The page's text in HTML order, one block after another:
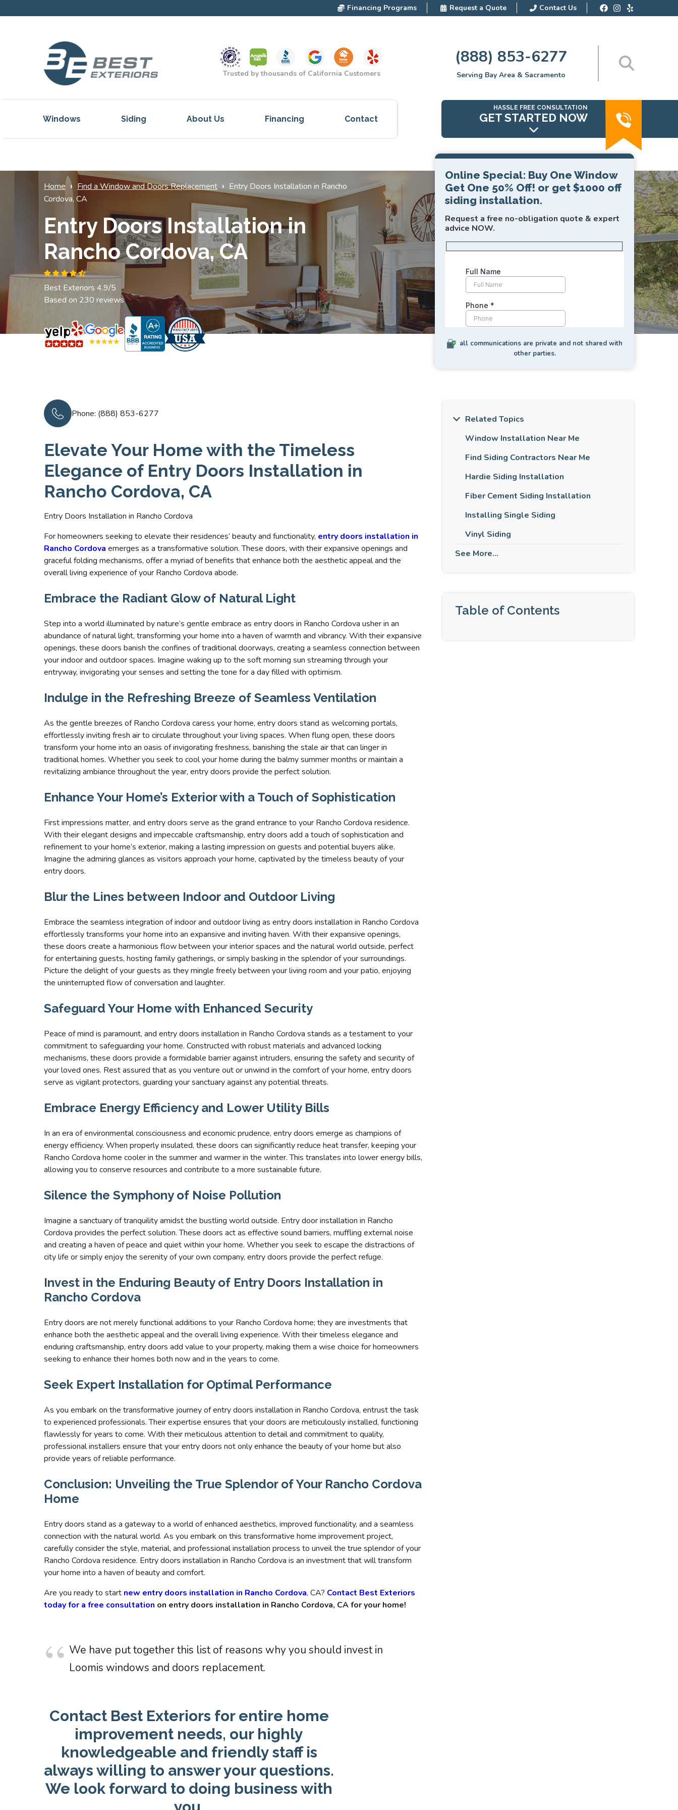
Financing Programs Request a Quote Contact Us
Trusted by thousands of California Customers
(888) 853-6277
Serving Bay Area & Sacramento
Windows Siding About Us
Get Inspired
Blog
Financing Contact
HASSLE FREE CONSULTATION
GET STARTED NOW
Home › Find a Window and Doors Replacement › Entry Doors Installation in Rancho
Cordova, CA
Entry Doors Installation in
Rancho Cordova, CA
Best Exteriors 4.9/5
Based on 230 reviews
Online Special: Buy One Window
Get One 50% Off! or get $1000 off
siding installation.
Request a free no-obligation quote & expert
advice NOW.
all communications are private and not shared with
other parties.
Phone: (888) 853-6277
Elevate Your Home with the Timeless
Elegance of Entry Doors Installation in
Rancho Cordova, CA
Entry Doors Installation in Rancho Cordova
For homeowners seeking to elevate their residences’ beauty and functionality, entry doors installation in
Rancho Cordova emerges as a transformative solution. These doors, with their expansive openings and
graceful folding mechanisms, offer a myriad of benefits that enhance both the aesthetic appeal and the
overall living experience of your Rancho Cordova abode.
Embrace the Radiant Glow of Natural Light
Step into a world illuminated by nature’s gentle embrace as entry doors in Rancho Cordova usher in an
abundance of natural light, transforming your home into a haven of warmth and vibrancy. With their expansive
openings, these doors banish the confines of traditional doorways, creating a seamless connection between
your indoor and outdoor spaces. Imagine waking up to the soft morning sun streaming through your
entryway, invigorating your senses and setting the tone for a day filled with optimism.
Indulge in the Refreshing Breeze of Seamless Ventilation
As the gentle breezes of Rancho Cordova caress your home, entry doors stand as welcoming portals,
effortlessly inviting fresh air to circulate throughout your living spaces. When flung open, these doors
transform your home into an oasis of invigorating freshness, banishing the stale air that can linger in
traditional homes. Whether you seek to cool your home during the balmy summer months or maintain a
revitalizing ambiance throughout the year, entry doors provide the perfect solution.
Enhance Your Home’s Exterior with a Touch of Sophistication
First impressions matter, and entry doors serve as the grand entrance to your Rancho Cordova residence.
With their elegant designs and impeccable craftsmanship, entry doors add a touch of sophistication and
refinement to your home’s exterior, making a lasting impression on guests and potential buyers alike.
Imagine the admiring glances as visitors approach your home, captivated by the timeless beauty of your
entry doors.
Blur the Lines between Indoor and Outdoor Living
Embrace the seamless integration of indoor and outdoor living as entry doors installation in Rancho Cordova
effortlessly transforms your home into an expansive and inviting haven. With their expansive openings,
these doors create a harmonious flow between your interior spaces and the natural world outside, perfect
for entertaining guests, hosting family gatherings, or simply basking in the splendor of your surroundings.
Picture the delight of your guests as they mingle freely between your living room and your patio, enjoying
the uninterrupted flow of conversation and laughter.
Safeguard Your Home with Enhanced Security
Peace of mind is paramount, and entry doors installation in Rancho Cordova stands as a testament to your
commitment to safeguarding your home. Constructed with robust materials and advanced locking
mechanisms, these doors provide a formidable barrier against intruders, ensuring the safety and security of
your loved ones. Rest assured that as you venture out or unwind in the comfort of your home, entry doors
serve as vigilant protectors, guarding your sanctuary against any potential threats.
Embrace Energy Efficiency and Lower Utility Bills
In an era of environmental consciousness and economic prudence, entry doors emerge as champions of
energy efficiency. When properly insulated, these doors can significantly reduce heat transfer, keeping your
Rancho Cordova home cooler in the summer and warmer in the winter. This translates into lower energy bills,
allowing you to conserve resources and contribute to a more sustainable future.
Silence the Symphony of Noise Pollution
Imagine a sanctuary of tranquility amidst the bustling world outside. Entry door installation in Rancho
Cordova provides the perfect solution. These doors act as effective sound barriers, muffling external noise
and creating a haven of peace and quiet within your home. Whether you seek to escape the distractions of
city life or simply enjoy the serenity of your own company, entry doors provide the perfect refuge.
Invest in the Enduring Beauty of Entry Doors Installation in
Rancho Cordova
Entry doors are not merely functional additions to your Rancho Cordova home; they are investments that
enhance both the aesthetic appeal and the overall living experience. With their timeless elegance and
enduring craftsmanship, entry doors add value to your property, making them a wise choice for homeowners
seeking to enhance their homes both now and in the years to come.
Seek Expert Installation for Optimal Performance
As you embark on the transformative journey of entry doors installation in Rancho Cordova, entrust the task
to experienced professionals. Their expertise ensures that your doors are meticulously installed, functioning
flawlessly for years to come. With their meticulous attention to detail and commitment to quality,
professional installers ensure that your entry doors not only enhance the beauty of your home but also
provide years of reliable performance.
Conclusion: Unveiling the True Splendor of Your Rancho Cordova
Home
Entry doors stand as a gateway to a world of enhanced aesthetics, improved functionality, and a seamless
connection with the natural world. As you embark on this transformative home improvement project,
carefully consider the style, material, and professional installation process to unveil the true splendor of your
Rancho Cordova residence. Entry doors installation in Rancho Cordova is an investment that will transform
your home into a haven of beauty and comfort.
Are you ready to start new entry doors installation in Rancho Cordova, CA? Contact Best Exteriors
today for a free consultation on entry doors installation in Rancho Cordova, CA for your home!
We have put together this list of reasons why you should invest in
Loomis windows and doors replacement.
Related Topics
Window Installation Near Me
Find Siding Contractors Near Me
Hardie Siding Installation
Fiber Cement Siding Installation
Installing Single Siding
Vinyl Siding
See More...
Table of Contents
Contact Best Exteriors for entire home
improvement needs, our highly
knowledgeable and friendly staff is
always willing to answer your questions.
We look forward to doing business with